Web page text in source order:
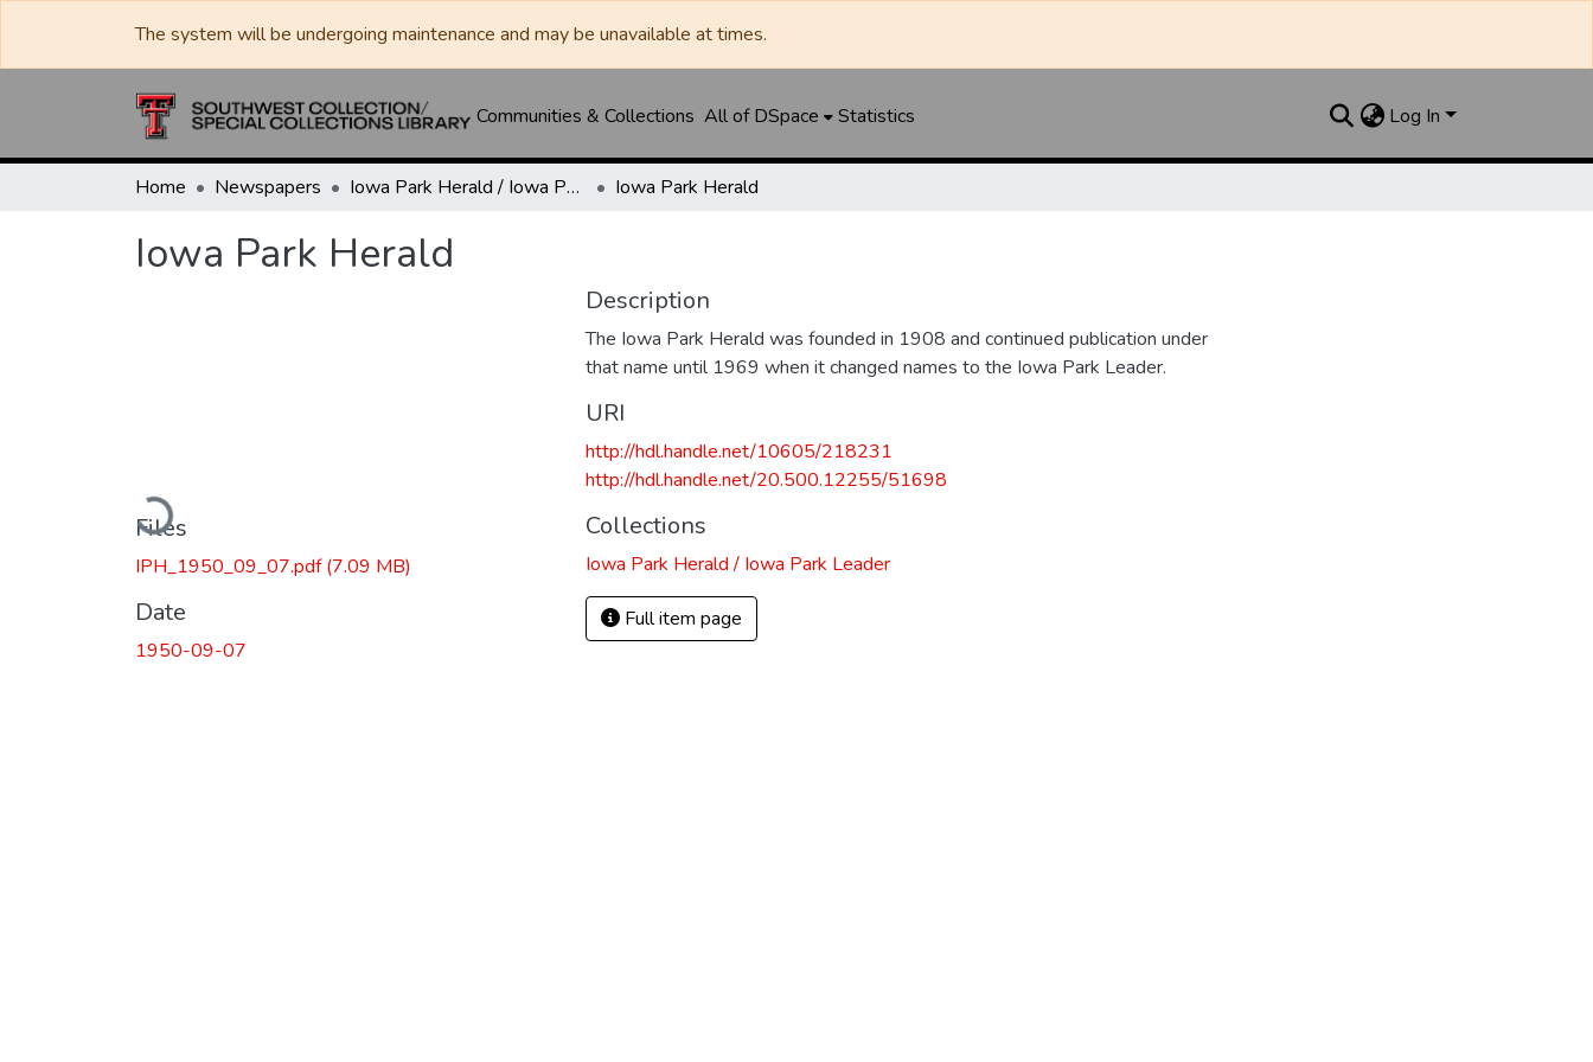
The system will be undergoing maintenance and may be unavailable at times.
Communities & Collections All of DSpace Statistics Log In
Home Newspapers Iowa Park Herald / Iowa Park Leader Iowa Park Herald
Iowa Park Herald
Loading...
Files
IPH_1950_09_07.pdf(7.09 MB)
Date
1950-09-07
Description
The Iowa Park Herald was founded in 1908 and continued publication under
that name until 1969 when it changed names to the Iowa Park Leader.
URI
http://hdl.handle.net/10605/218231
http://hdl.handle.net/20.500.12255/51698
Collections
Iowa Park Herald / Iowa Park Leader
Full item page